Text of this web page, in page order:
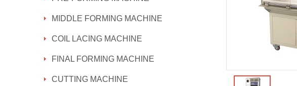
MIDDLE FORMING MACHINE
COIL LACING MACHINE
FINAL FORMING MACHINE
CUTTING MACHINE